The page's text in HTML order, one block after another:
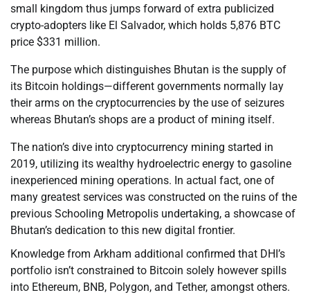
small kingdom thus jumps forward of extra publicized
crypto-adopters like El Salvador, which holds 5,876 BTC
price $331 million.
The purpose which distinguishes Bhutan is the supply of
its Bitcoin holdings—different governments normally lay
their arms on the cryptocurrencies by the use of seizures
whereas Bhutan’s shops are a product of mining itself.
The nation’s dive into cryptocurrency mining started in
2019, utilizing its wealthy hydroelectric energy to gasoline
inexperienced mining operations. In actual fact, one of
many greatest services was constructed on the ruins of the
previous Schooling Metropolis undertaking, a showcase of
Bhutan’s dedication to this new digital frontier.
Knowledge from Arkham additional confirmed that DHI’s
portfolio isn’t constrained to Bitcoin solely however spills
into Ethereum, BNB, Polygon, and Tether, amongst others.